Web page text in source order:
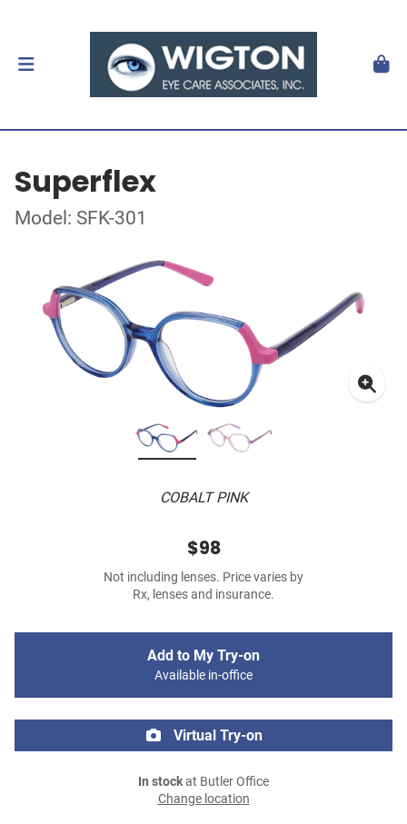
Superflex
Model: SFK-301
COBALT PINK
$98
Not including lenses. Price varies by
Rx, lenses and insurance.
Add to My Try-on
Available in-office
Virtual Try-on
In stockat Butler Office
Change location